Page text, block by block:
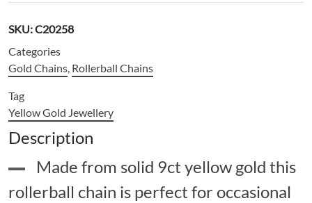
SKU:C20258
Categories
Gold Chains, Rollerball Chains
Tag
Yellow Gold Jewellery
Description
Made from solid 9ct yellow gold this
rollerball chain is perfect for occasional